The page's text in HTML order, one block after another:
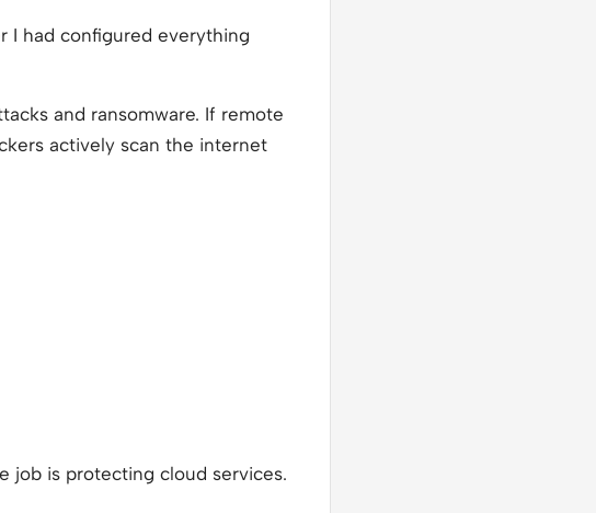
I had configured everything
and ransomware. If remote
actively scan the internet
job is protecting cloud services.